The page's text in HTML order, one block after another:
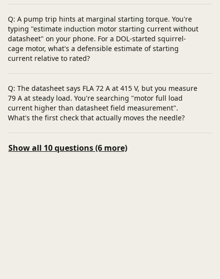
Q: A pump trip hints at marginal starting torque. You're
typing "estimate induction motor starting current without
datasheet" on your phone. For a DOL-started squirrel-
cage motor, what's a defensible estimate of starting
current relative to rated?
Q: The datasheet says FLA 72 A at 415 V, but you measure
79 A at steady load. You're searching "motor full load
current higher than datasheet field measurement".
What's the first check that actually moves the needle?
Show all 10 questions (6 more)